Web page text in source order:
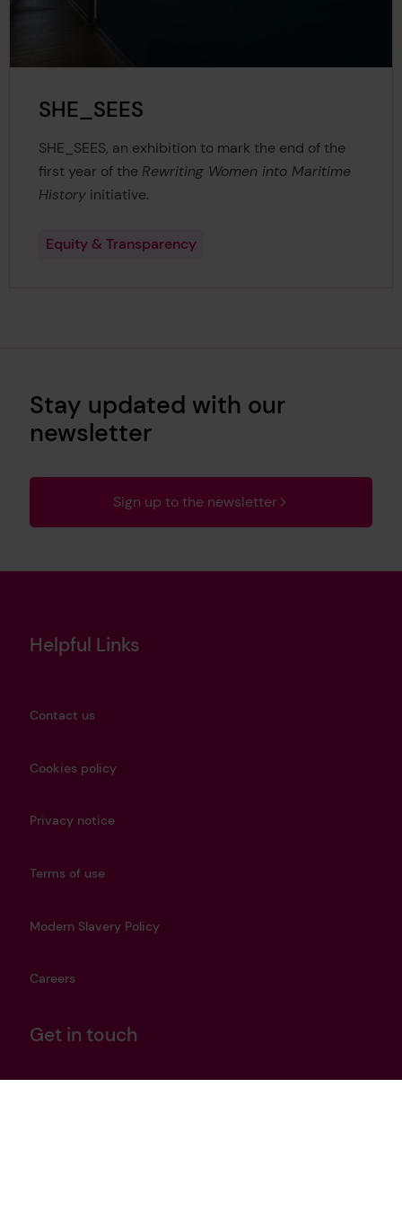
SHE_SEES
SHE_SEES, an exhibition to mark the end of the
first year of the Rewriting Women into Maritime
Historyinitiative.
Equity & Transparency
Stay updated with our
newsletter
Sign up to the newsletter
Helpful Links
Contact us
Cookies policy
Privacy notice
Terms of use
Modern Slavery Policy
Careers
Get in touch